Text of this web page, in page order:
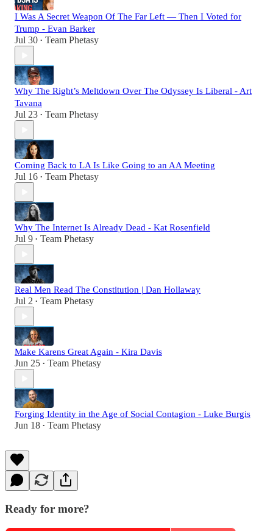
I Was A Secret Weapon Of The Far Left — Then I Voted for
Trump - Evan Barker
Jul 30 • Team Phetasy
Why The Right’s Meltdown Over The Odyssey Is Liberal - Art
Tavana
Jul 23 • Team Phetasy
Coming Back to LA Is Like Going to an AA Meeting
Jul 16 • Team Phetasy
Why The Internet Is Already Dead - Kat Rosenfield
Jul 9 • Team Phetasy
Real Men Read The Constitution | Dan Hollaway
Jul 2 • Team Phetasy
Make Karens Great Again - Kira Davis
Jun 25 • Team Phetasy
Forging Identity in the Age of Social Contagion - Luke Burgis
Jun 18 • Team Phetasy
Ready for more?